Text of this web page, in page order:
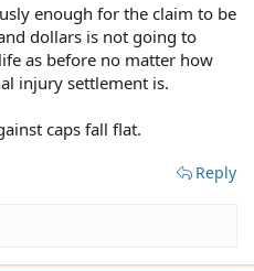
enough for the claim to be
dollars is not going to
as before no matter how
injury settlement is.
caps fall flat.
Reply